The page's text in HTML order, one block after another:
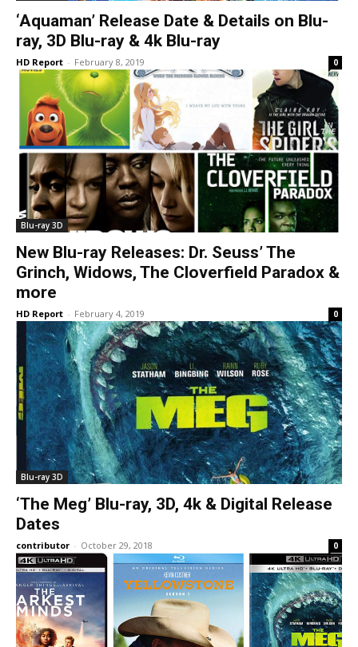
‘Aquaman’ Release Date & Details on Blu-
ray, 3D Blu-ray & 4k Blu-ray
HD Report - February 8, 2019 0
Blu-ray 3D
New Blu-ray Releases: Dr. Seuss’ The
Grinch, Widows, The Cloverfield Paradox &
more
HD Report - February 4, 2019 0
Blu-ray 3D
‘The Meg’ Blu-ray, 3D, 4k & Digital Release
Dates
contributor - October 29, 2018 0